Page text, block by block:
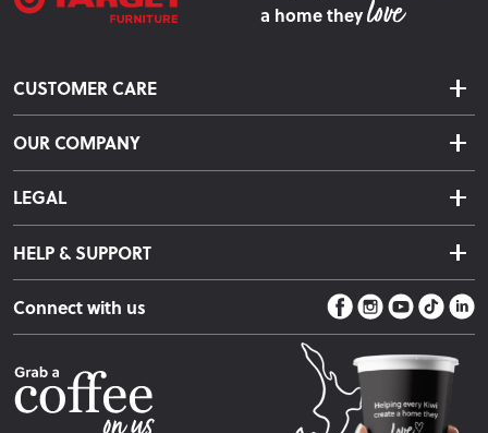
a home they
CUSTOMER CARE
Delivery & Shipping
Returns & Exchanges
Warranty Information
Care Instructions
Sleep Easy Guarantee
Fire Risk Information
OUR COMPANY
About Us
LEGAL
Terms & Conditions
Privacy Policy
HELP & SUPPORT
Contact Us
Store Locator
Connect with us